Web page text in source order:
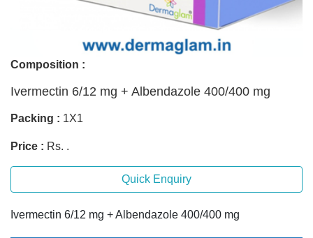
Composition :
Ivermectin 6/12 mg + Albendazole 400/400 mg
Packing : 1X1
Price : Rs. .
Quick Enquiry
Ivermectin 6/12 mg + Albendazole 400/400 mg